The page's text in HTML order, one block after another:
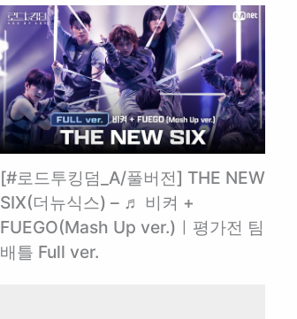
[#로드투킹덤_A/풀버전] THE NEW
SIX(더뉴식스) – ♬ 비켜 +
FUEGO(Mash Up ver.)ㅣ평가전 팀
배틀 Full ver.